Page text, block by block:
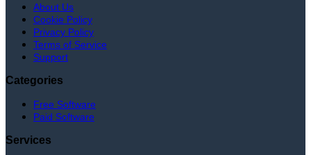
About Us
Cookie Policy
Privacy Policy
Terms of Service
Support
Categories
Free Software
Paid Software
Services